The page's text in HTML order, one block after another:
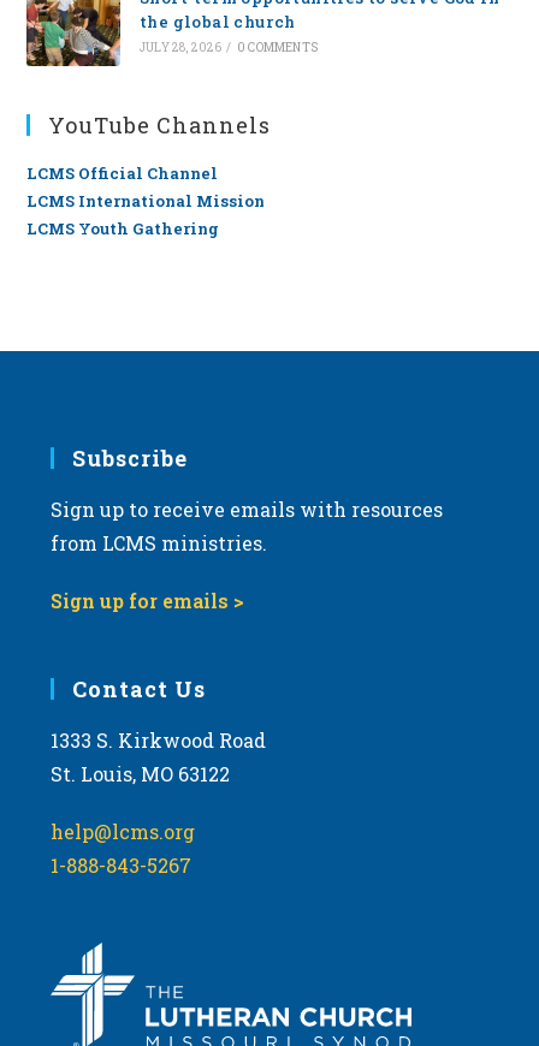
the global church
JULY 28, 2026 / 0 COMMENTS
YouTube Channels
LCMS Official Channel
LCMS International Mission
LCMS Youth Gathering
Subscribe
Sign up to receive emails with resources
from LCMS ministries.
Sign up for emails >
Contact Us
1333 S. Kirkwood Road
St. Louis, MO 63122
help@lcms.org
1-888-843-5267